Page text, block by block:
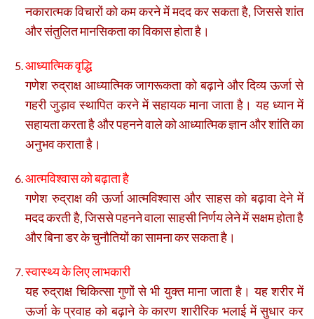
नकारात्मक विचारों को कम करने में मदद कर सकता है, जिससे शांत
और संतुलित मानसिकता का विकास होता है।
आध्यात्मिक वृद्धि
गणेश रुद्राक्ष आध्यात्मिक जागरूकता को बढ़ाने और दिव्य ऊर्जा से
गहरी जुड़ाव स्थापित करने में सहायक माना जाता है। यह ध्यान में
सहायता करता है और पहनने वाले को आध्यात्मिक ज्ञान और शांति का
अनुभव कराता है।
आत्मविश्वास को बढ़ाता है
गणेश रुद्राक्ष की ऊर्जा आत्मविश्वास और साहस को बढ़ावा देने में
मदद करती है, जिससे पहनने वाला साहसी निर्णय लेने में सक्षम होता है
और बिना डर के चुनौतियों का सामना कर सकता है।
स्वास्थ्य के लिए लाभकारी
यह रुद्राक्ष चिकित्सा गुणों से भी युक्त माना जाता है। यह शरीर में
ऊर्जा के प्रवाह को बढ़ाने के कारण शारीरिक भलाई में सुधार कर